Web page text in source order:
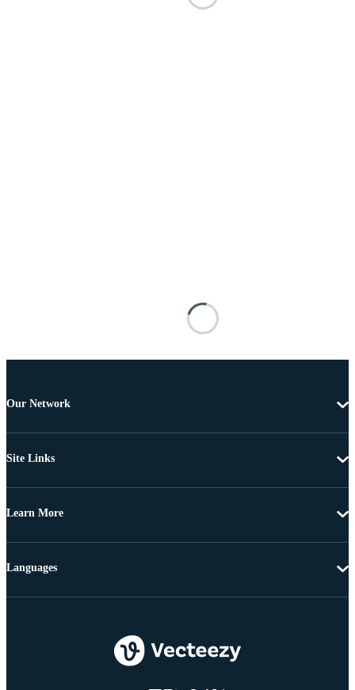
Our Network
Site Links
Learn More
Languages